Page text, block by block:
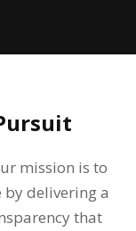
mission is to
by delivering a
that